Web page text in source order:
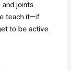
joints
teach it—if
to be active.